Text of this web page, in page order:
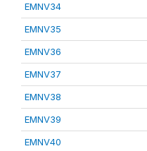
EMNV34
EMNV35
EMNV36
EMNV37
EMNV38
EMNV39
EMNV40